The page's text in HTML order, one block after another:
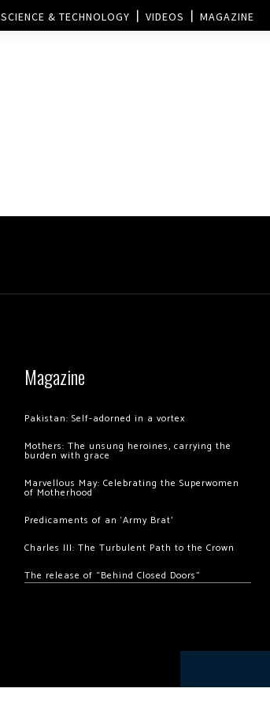
SCIENCE & TECHNOLOGY VIDEOS MAGAZINE
Magazine
Pakistan: Self-adorned in a vortex
Mothers: The unsung heroines, carrying the
burden with grace
Marvellous May: Celebrating the Superwomen
of Motherhood
Predicaments of an ‘Army Brat’
Charles III: The Turbulent Path to the Crown
The release of “Behind Closed Doors”